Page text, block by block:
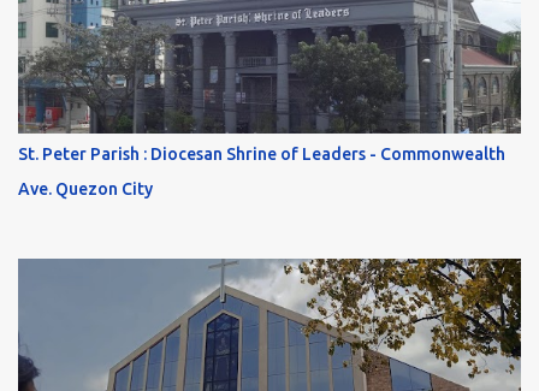
St. Peter Parish : Diocesan Shrine of Leaders - Commonwealth
Ave. Quezon City